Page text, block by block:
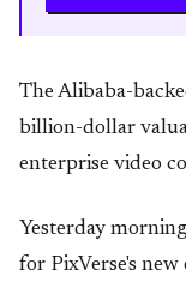
The Alibaba-
billion-dollar
enterprise video
Yesterday
for PixVerse's